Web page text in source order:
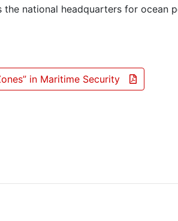
the national headquarters for ocean
in Maritime Security